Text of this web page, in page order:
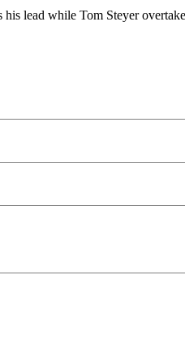
lead while Tom Steyer